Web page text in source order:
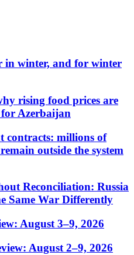
in winter, and for winter
rising food prices are
for Azerbaijan
contracts: millions of
outside the system
Reconciliation: Russia
Same War Differently
August 3–9, 2026
August 2–9, 2026